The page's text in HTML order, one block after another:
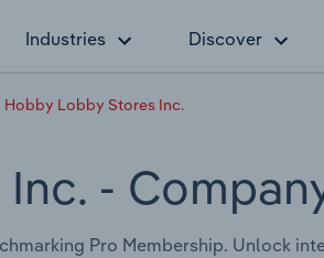
Industries Discover
Hobby Lobby Stores Inc.
-
Pro Membership. Unlock